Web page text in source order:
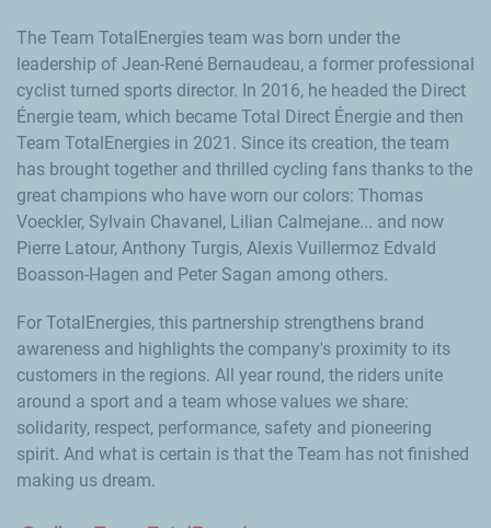
The Team TotalEnergies team was born under the
leadership of Jean-René Bernaudeau, a former professional
cyclist turned sports director. In 2016, he headed the Direct
Énergie team, which became Total Direct Énergie and then
Team TotalEnergies in 2021. Since its creation, the team
has brought together and thrilled cycling fans thanks to the
great champions who have worn our colors: Thomas
Voeckler, Sylvain Chavanel, Lilian Calmejane... and now
Pierre Latour, Anthony Turgis, Alexis Vuillermoz Edvald
Boasson-Hagen and Peter Sagan among others.
For TotalEnergies, this partnership strengthens brand
awareness and highlights the company's proximity to its
customers in the regions. All year round, the riders unite
around a sport and a team whose values we share:
solidarity, respect, performance, safety and pioneering
spirit. And what is certain is that the Team has not finished
making us dream.